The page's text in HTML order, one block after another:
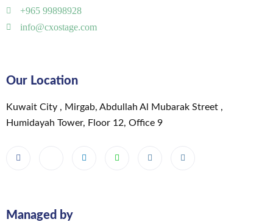
+965 99898928
info@cxostage.com
Our Location
Kuwait City , Mirgab, Abdullah Al Mubarak Street ,
Humidayah Tower, Floor 12, Office 9
Managed by